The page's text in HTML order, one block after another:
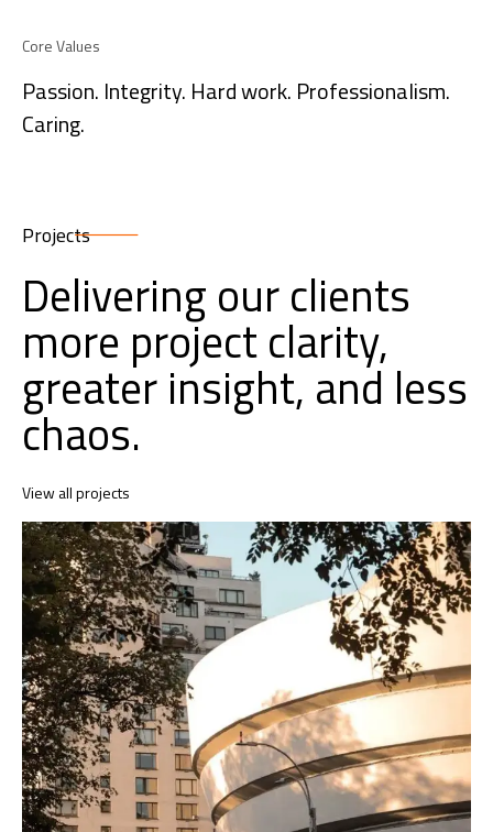
Core Values
Passion. Integrity. Hard work. Professionalism.
Caring.
Projects
Delivering our clients
more project clarity,
greater insight, and less
chaos.
View all projects